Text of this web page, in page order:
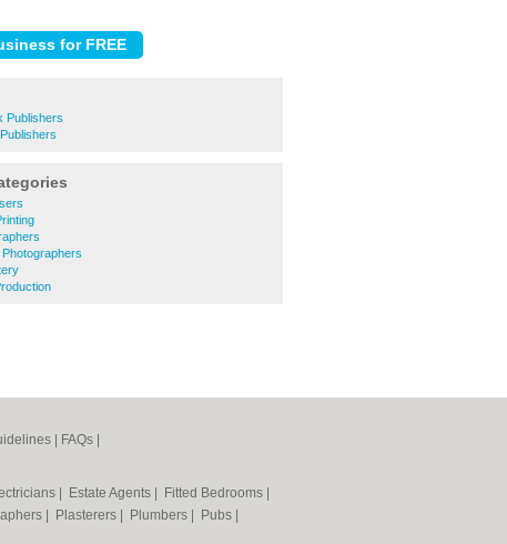
Publishers
FAQs
Estate Agents Fitted Bedrooms
Plasterers Plumbers Pubs